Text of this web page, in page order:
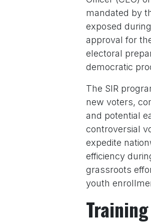
mandated by
exposed
approval for
electoral
democratic
The SIR
new voters,
and potential
controversial
expedite
efficiency
grassroots
youth